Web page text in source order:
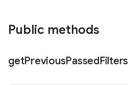
Public methods
getPreviousPassedFilters